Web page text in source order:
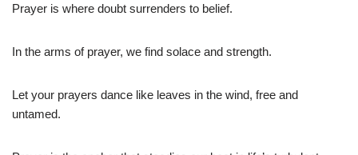
Prayer is where doubt surrenders to belief.
In the arms of prayer, we find solace and strength.
Let your prayers dance like leaves in the wind, free and
untamed.